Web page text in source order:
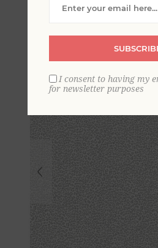
I consent to having my
for newsletter purposes